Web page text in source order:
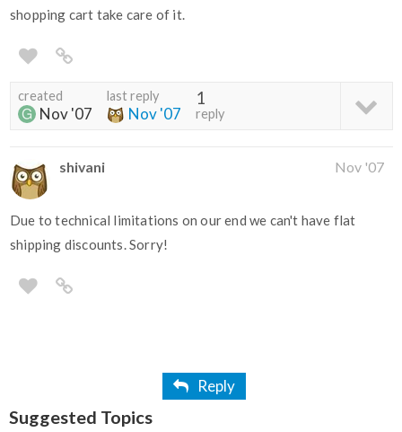
shopping cart take care of it.
created
Nov '07
last reply
Nov '07
1
reply
shivani Nov '07
Due to technical limitations on our end we can't have flat
shipping discounts. Sorry!
Reply
Suggested Topics